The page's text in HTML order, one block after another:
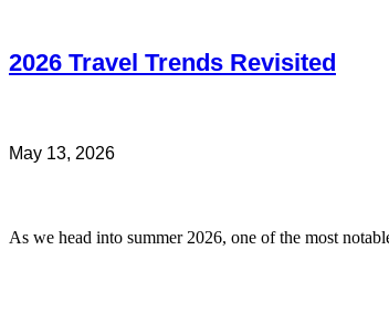
2026 Travel Trends Revisited
May 13, 2026
As we head into summer 2026, one of the most